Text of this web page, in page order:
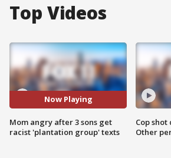
Top Videos
Now Playing
Mom angry after 3 sons get
racist 'plantation group' texts
Cop
Other